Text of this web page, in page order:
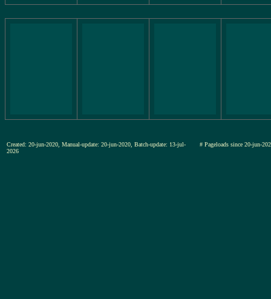
Created: 20-jun-2020, Manual-update: 20-jun-2020, Batch-update: 13-jul-
2026
# Pageloads since 20-jun-